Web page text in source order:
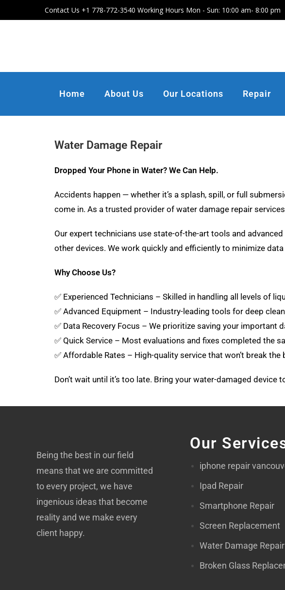
Contact Us +1 778-772-3540 Working Hours Mon - Sun: 10:00 am- 8:00 pm
Home About Us Our Locations Repair
Water Damage Repair
Dropped Your Phone in Water? We Can Help.
Accidents happen — whether it’s a splash, spill, or full
come in. As a trusted provider of water damage repair
Our expert technicians use state-of-the-art tools and
other devices. We work quickly and efficiently to minimize
Why Choose Us?
✅ Experienced Technicians – Skilled in handling all levels of
✅ Advanced Equipment – Industry-leading tools for deep
✅ Data Recovery Focus – We prioritize saving your important
✅ Quick Service – Most evaluations and fixes completed the
✅ Affordable Rates – High-quality service that won’t break the
Don’t wait until it’s too late. Bring your water-damaged
Being the best in our field
means that we are committed
to every project, we have
ingenious ideas that become
reality and we make every
client happy.
Our
iphone repair
Ipad Repair
Smartphone Repair
Screen Replacement
Water Damage Repair
Broken Glass